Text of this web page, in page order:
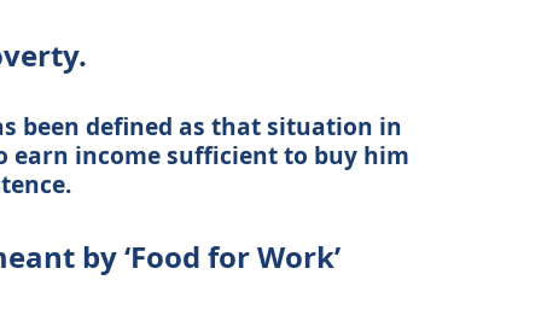
been defined as that situation in
income sufficient to buy him
by ‘Food for Work’